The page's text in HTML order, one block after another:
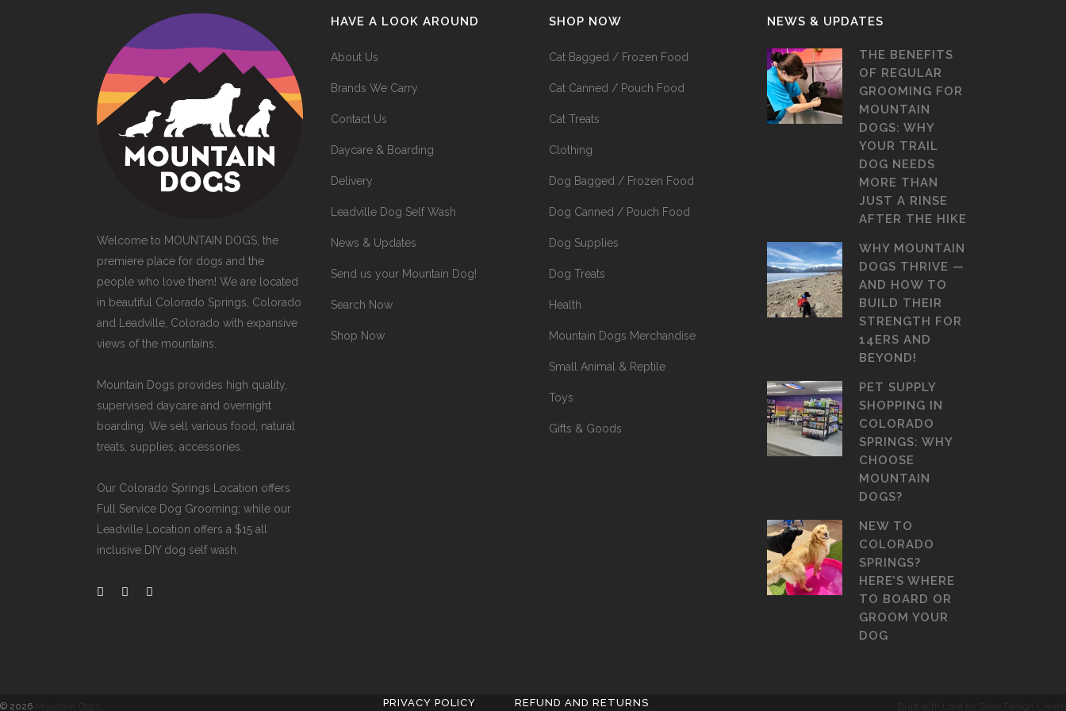
Welcome to MOUNTAIN DOGS, the
premiere place for dogs and the
people who love them! We are located
in beautiful Colorado Springs, Colorado
and Leadville, Colorado with expansive
views of the mountains.
Mountain Dogs provides high quality,
supervised daycare and overnight
boarding. We sell various food, natural
treats, supplies, accessories.
Our Colorado Springs Location offers
Full Service Dog Grooming; while our
Leadville Location offers a $15 all
inclusive DIY dog self wash
HAVE A LOOK AROUND
About Us
Brands We Carry
Contact Us
Daycare & Boarding
Delivery
Leadville Dog Self Wash
News & Updates
Send us your Mountain Dog!
Search Now
Shop Now
SHOP NOW
Cat Bagged / Frozen Food
Cat Canned / Pouch Food
Cat Treats
Clothing
Dog Bagged / Frozen Food
Dog Canned / Pouch Food
Dog Supplies
Dog Treats
Health
Mountain Dogs Merchandise
Small Animal & Reptile
Toys
Gifts & Goods
NEWS & UPDATES
THE BENEFITS
OF REGULAR
GROOMING FOR
MOUNTAIN
DOGS: WHY
YOUR TRAIL
DOG NEEDS
MORE THAN
JUST A RINSE
AFTER THE HIKE
WHY MOUNTAIN
DOGS THRIVE —
AND HOW TO
BUILD THEIR
STRENGTH FOR
14ERS AND
BEYOND!
PET SUPPLY
SHOPPING IN
COLORADO
SPRINGS: WHY
CHOOSE
MOUNTAIN
DOGS?
NEW TO
COLORADO
SPRINGS?
HERE’S WHERE
TO BOARD OR
GROOM YOUR
DOG
© 2026 PRIVACY POLICY REFUND AND RETURNS